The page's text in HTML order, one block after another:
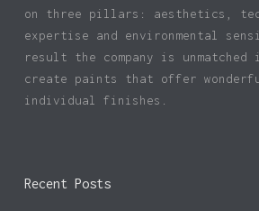
on three pillars: aesthetics,
expertise and environmental
result the company is
create paints that offer
individual finishes.
Recent Posts